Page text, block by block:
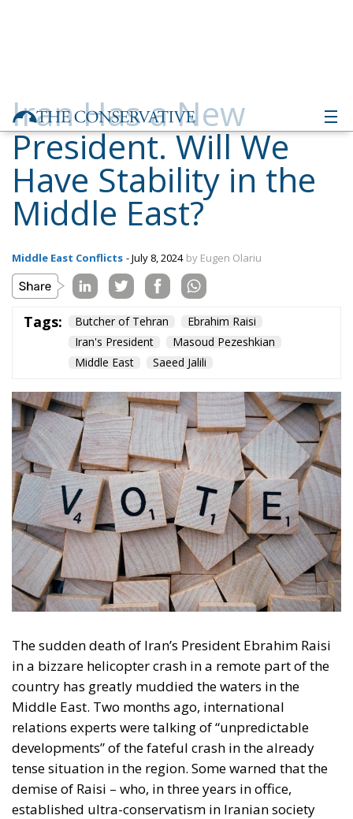
Middle East?
Middle East Conflicts - July 8, 2024 by Eugen Olariu
Tags: Butcher of Tehran
Ebrahim Raisi
Middle East
Saeed Jalili
The sudden death of Iran’s President Ebrahim Raisi
in a bizzare helicopter crash in a remote part of the
country has greatly muddied the waters in the
Middle East. Two months ago, international
developments” of the fateful crash in the already
tense situation in the region. Some warned that the
demise of Raisi – who, in three years in office,
established ultra-conservatism in Iranian society
and set an even tougher foreign policy line – would
further radicalize the political discourse in Tehran
against the US and Israel as Iran enters the fraught
process of negotiations between the various factions
ahead of early elections to nominate a new